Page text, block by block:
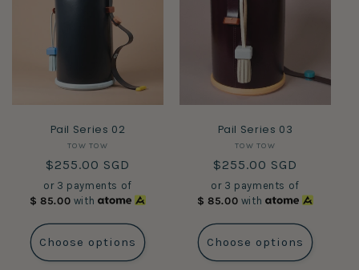
Pail Series 02
Vendor:
TOW TOW
Regular
price
$255.00 SGD
or 3 payments of
$ 85.00 with
Choose options
Pail Series 03
Vendor:
TOW TOW
Regular
price
$255.00 SGD
or 3 payments of
$ 85.00 with
Choose options